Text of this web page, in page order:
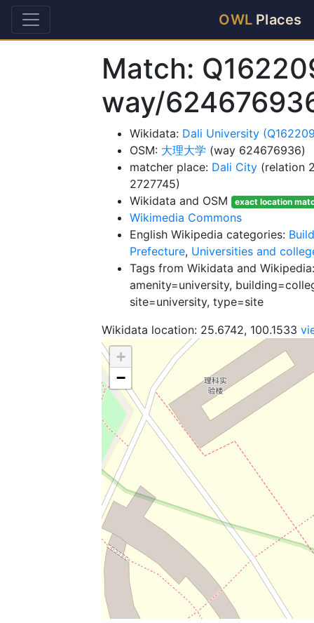
OWL Places
Match:
way/
Wikidata: Dali University
OSM: 大理大学 (way 624676936)
matcher place: Dali City (relation
2727745)
Wikidata and OSM
exact location
Wikimedia Commons
English Wikipedia categories:
Prefecture, Universities and
Tags from Wikidata and
amenity=university,
site=university, type=site
Wikidata location: 25.6742, 100.1533
+
−